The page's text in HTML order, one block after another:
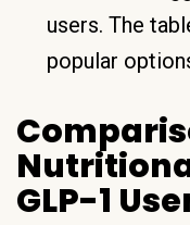
users. The
popular
GLP-1